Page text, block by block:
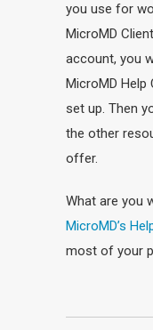
you use for
MicroMD
account, you
MicroMD
set up. Then
the other
offer.
What are you
MicroMD’s
most of your